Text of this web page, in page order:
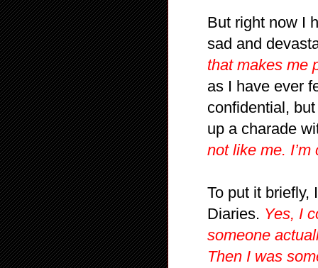
But right now I
sad and
that makes me
as I have ever
confidential,
up a charade
not like me.
To put it briefly,
Diaries. Yes, I
someone
Then I was